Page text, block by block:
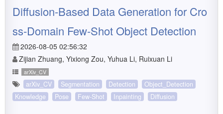
Diffusion-Based Data Generation for Cro
ss-Domain Few-Shot Object Detection
2026-08-05 02:56:32
Zijian Zhuang, Yixiong Zou, Yuhua Li, Ruixuan Li
arXiv_CV
arXiv_CV Segmentation Detection
Object_Detection
Knowledge
Pose Few-Shot Inpainting Diffusion